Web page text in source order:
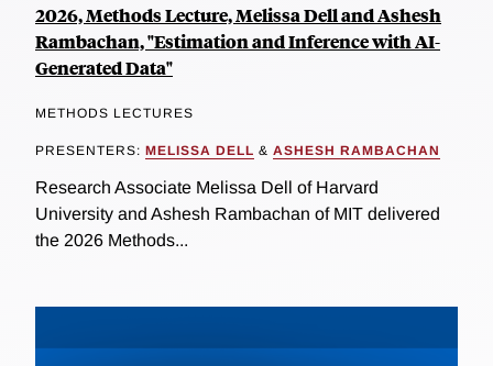
2026, Methods Lecture, Melissa Dell and Ashesh
Rambachan, "Estimation and Inference with AI-
Generated Data"
METHODS LECTURES
PRESENTERS: MELISSA DELL & ASHESH RAMBACHAN
Research Associate Melissa Dell of Harvard
University and Ashesh Rambachan of MIT delivered
the 2026 Methods...